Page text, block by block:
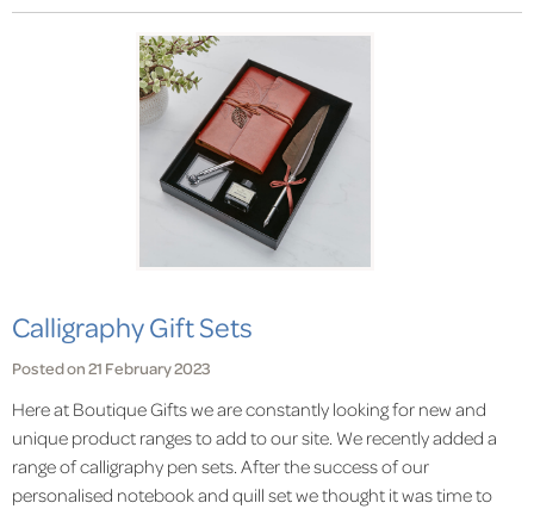
Calligraphy Gift Sets
Posted on 21 February 2023
Here at Boutique Gifts we are constantly looking for new and
unique product ranges to add to our site. We recently added a
range of calligraphy pen sets. After the success of our
personalised notebook and quill set we thought it was time to